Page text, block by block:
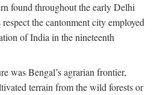
found throughout the early Delhi
the cantonment city employed
of India in the nineteenth
was Bengal’s agrarian frontier,
terrain from the wild forests or